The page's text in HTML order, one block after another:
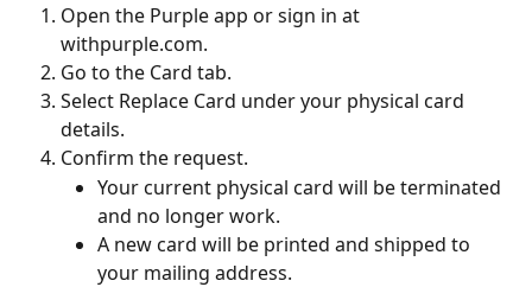
Open the Purple app or sign in at
withpurple.com.
Go to the Card tab.
Select Replace Card under your physical card
details.
Confirm the request.
Your current physical card will be terminated
and no longer work.
A new card will be printed and shipped to
your mailing address.